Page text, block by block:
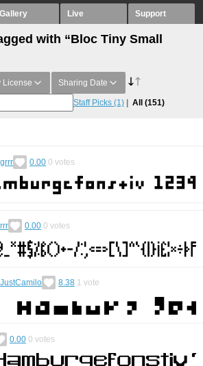
Gallery Live Support
with “Bloc Tiny Small
License Sharing Date
Staff Picks (1) All (151)
0.00 0 votes
0.00 0 votes
JustCamilo 8.38 1 vote
0.00 0 votes